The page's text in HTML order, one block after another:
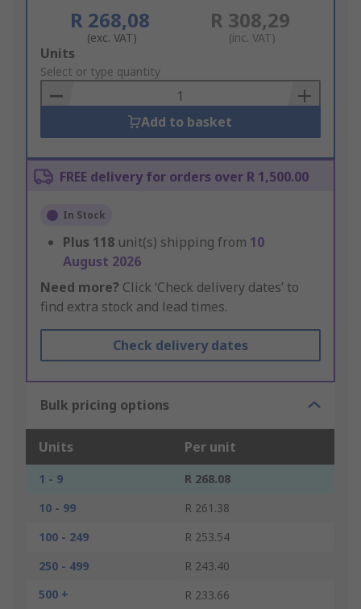
R 268,08
(exc. VAT)
R 308,29
(inc. VAT)
Add
to
Basket
Units
Select or type quantity
Add to basket
FREE delivery for orders over R 1,500.00
In Stock
Plus 118 unit(s) shipping from 10
August 2026
Need more? Click ‘Check delivery dates’ to
find extra stock and lead times.
Check delivery dates
Bulk pricing options
Units Per unit
1 - 9
R 268.08
10 - 99
R 261.38
100 - 249
R 253.54
250 - 499
R 243.40
500 +
R 233.66